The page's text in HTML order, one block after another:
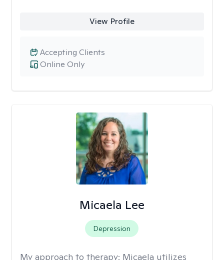
View Profile
Online Only
Accepting Clients
Micaela Lee
Depression
My approach to therapy: Micaela utilizes